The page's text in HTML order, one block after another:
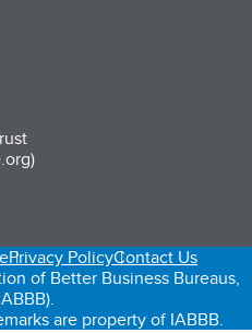
new tab)
in a new tab)
Privacy PolicyContact Us
of Better Business Bureaus,
are property of IABBB.